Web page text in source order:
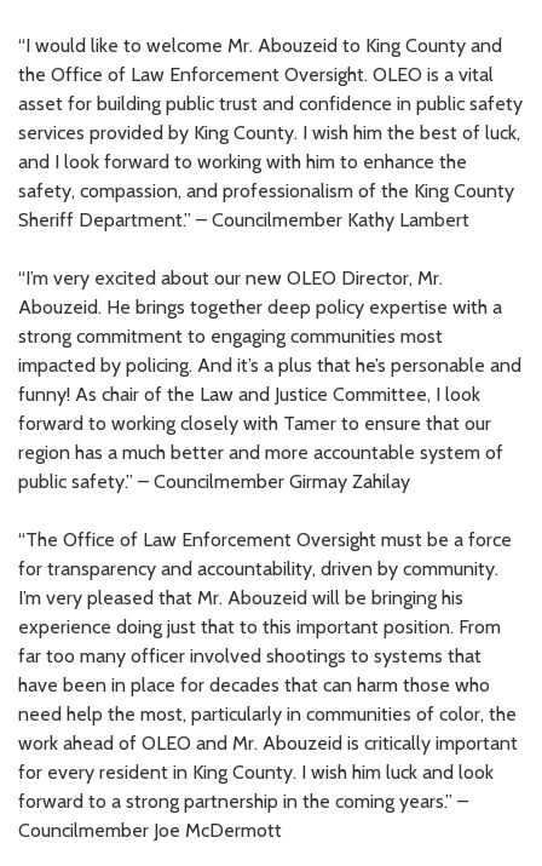
“I would like to welcome Mr. Abouzeid to King County and
the Office of Law Enforcement Oversight. OLEO is a vital
asset for building public trust and confidence in public safety
services provided by King County. I wish him the best of luck,
and I look forward to working with him to enhance the
safety, compassion, and professionalism of the King County
Sheriff Department.” – Councilmember Kathy Lambert
“I’m very excited about our new OLEO Director, Mr.
Abouzeid. He brings together deep policy expertise with a
strong commitment to engaging communities most
impacted by policing. And it’s a plus that he’s personable and
funny! As chair of the Law and Justice Committee, I look
forward to working closely with Tamer to ensure that our
region has a much better and more accountable system of
public safety.” – Councilmember Girmay Zahilay
“The Office of Law Enforcement Oversight must be a force
for transparency and accountability, driven by community.
I’m very pleased that Mr. Abouzeid will be bringing his
experience doing just that to this important position. From
far too many officer involved shootings to systems that
have been in place for decades that can harm those who
need help the most, particularly in communities of color, the
work ahead of OLEO and Mr. Abouzeid is critically important
for every resident in King County. I wish him luck and look
forward to a strong partnership in the coming years.” –
Councilmember Joe McDermott